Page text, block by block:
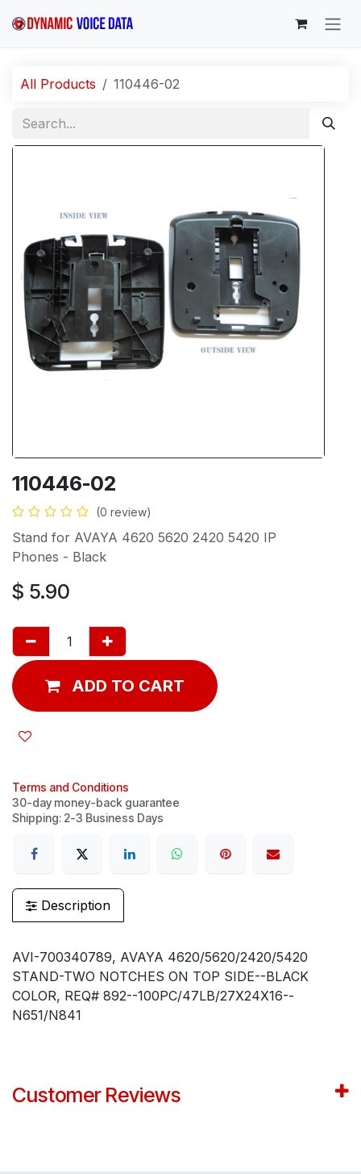
All Products 110446-02
110446-02
(0 review)
Stand for AVAYA 4620 5620 2420 5420 IP
Phones - Black
$ 5.90
ADD TO CART
Terms and Conditions
30-day money-back guarantee
Shipping: 2-3 Business Days
Description
AVI-700340789, AVAYA 4620/5620/2420/5420
STAND-TWO NOTCHES ON TOP SIDE--BLACK
COLOR, REQ# 892--100PC/47LB/27X24X16--
N651/N841
Customer Reviews